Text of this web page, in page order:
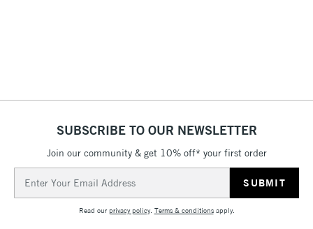
SUBSCRIBE TO OUR NEWSLETTER
Join our community & get 10% off* your first order
Address
Read ourprivacy policy. Terms & conditionsapply.